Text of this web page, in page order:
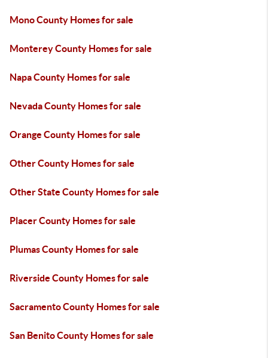
Mono County Homes for sale
Monterey County Homes for sale
Napa County Homes for sale
Nevada County Homes for sale
Orange County Homes for sale
Other County Homes for sale
Other State County Homes for sale
Placer County Homes for sale
Plumas County Homes for sale
Riverside County Homes for sale
Sacramento County Homes for sale
San Benito County Homes for sale